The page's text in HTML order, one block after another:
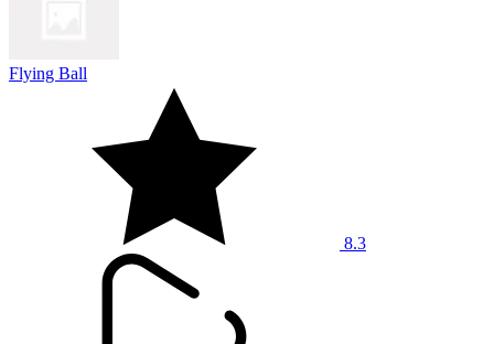
Flying Ball
8.3